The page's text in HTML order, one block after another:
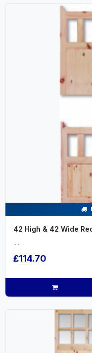
42 High & 42 Wide
.....
£114.70